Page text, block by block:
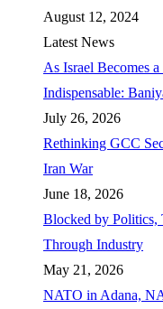
August 12, 2024
Latest News
As Israel Becomes
Indispensable:
July 26, 2026
Rethinking GCC
Iran War
June 18, 2026
Blocked by Politics,
Through Industry
May 21, 2026
NATO in Adana,